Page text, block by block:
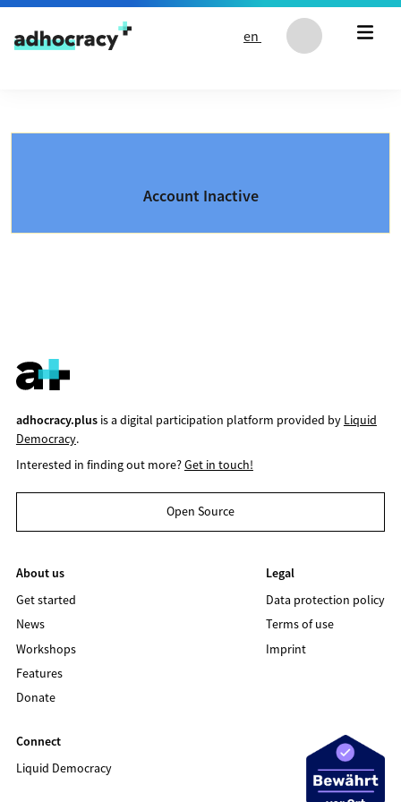
Skip to content
en
Account Inactive
adhocracy.plusis a digital participation platform provided by Liquid
Democracy.
Interested in finding out more?Get in touch!
Open Source
About us
Get started
News
Workshops
Features
Donate
Legal
Data protection policy
Terms of use
Imprint
Connect
Liquid Democracy